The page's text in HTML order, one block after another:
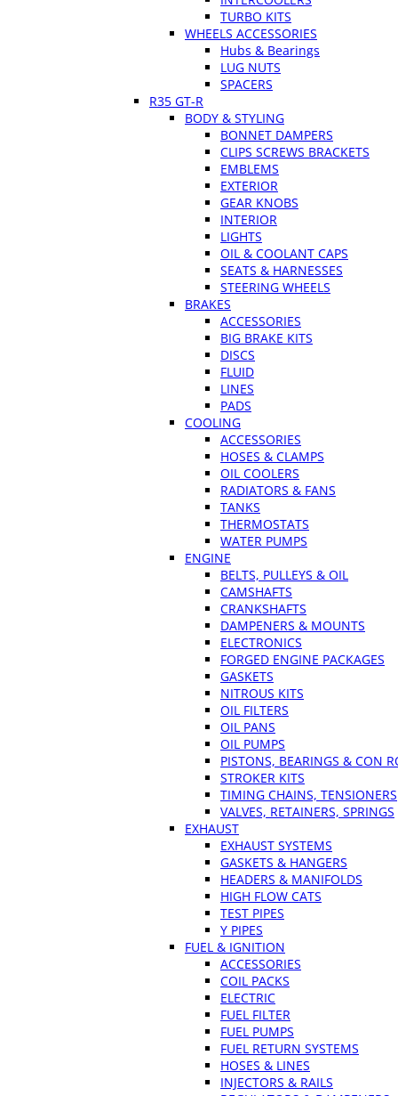
TURBO KITS
WHEELS ACCESSORIES
Hubs & Bearings
LUG NUTS
SPACERS
R35 GT-R
BODY & STYLING
BONNET DAMPERS
CLIPS SCREWS BRACKETS
EMBLEMS
EXTERIOR
GEAR KNOBS
INTERIOR
LIGHTS
OIL & COOLANT CAPS
SEATS & HARNESSES
STEERING WHEELS
BRAKES
ACCESSORIES
BIG BRAKE KITS
DISCS
FLUID
LINES
PADS
COOLING
ACCESSORIES
HOSES & CLAMPS
OIL COOLERS
RADIATORS & FANS
TANKS
THERMOSTATS
WATER PUMPS
ENGINE
BELTS, PULLEYS & OIL
CAMSHAFTS
CRANKSHAFTS
DAMPENERS & MOUNTS
ELECTRONICS
FORGED ENGINE PACKAGES
GASKETS
NITROUS KITS
OIL FILTERS
OIL PANS
OIL PUMPS
PISTONS, BEARINGS & CON
STROKER KITS
TIMING CHAINS, TENSIONERS
VALVES, RETAINERS, SPRINGS
EXHAUST
EXHAUST SYSTEMS
GASKETS & HANGERS
HEADERS & MANIFOLDS
HIGH FLOW CATS
TEST PIPES
Y PIPES
FUEL & IGNITION
ACCESSORIES
COIL PACKS
ELECTRIC
FUEL FILTER
FUEL PUMPS
FUEL RETURN SYSTEMS
HOSES & LINES
INJECTORS & RAILS